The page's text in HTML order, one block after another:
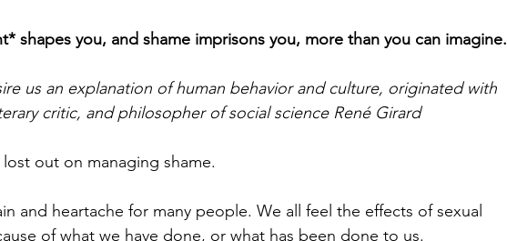
shapes you, and shame imprisons you, more than you can imagine.
us an explanation of human behavior and culture, originated with
critic, and philosopher of social science René Girard
out on managing shame.
and heartache for many people. We all feel the effects of sexual
of what we have done, or what has been done to us.